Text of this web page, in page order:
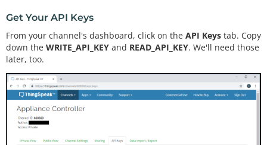
Get Your API Keys
From your channel's dashboard, click on the API Keys tab. Copy
down the WRITE_API_KEY and READ_API_KEY. We'll need those
later, too.